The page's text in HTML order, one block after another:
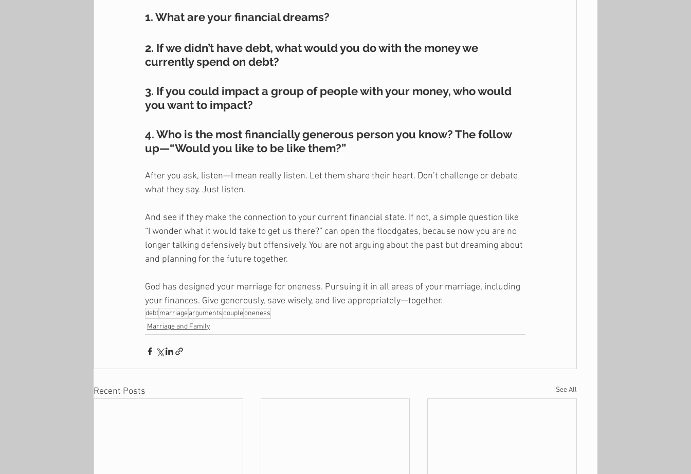
1. What are your financial dreams?
2. If we didn’t have debt, what would you do with the money we
currently spend on debt?
3. If you could impact a group of people with your money, who would
you want to impact?
4. Who is the most financially generous person you know? The follow
up—“Would you like to be like them?”
After you ask, listen—I mean really listen. Let them share their heart. Don’t challenge or debate
what they say. Just listen.
And see if they make the connection to your current financial state. If not, a simple question like
“I wonder what it would take to get us there?” can open the floodgates, because now you are no
longer talking defensively but offensively. You are not arguing about the past but dreaming about
and planning for the future together.
God has designed your marriage for oneness. Pursuing it in all areas of your marriage, including
your finances. Give generously, save wisely, and live appropriately—together.
debtmarriageargumentscoupleoneness
Marriage and Family
Recent Posts See All